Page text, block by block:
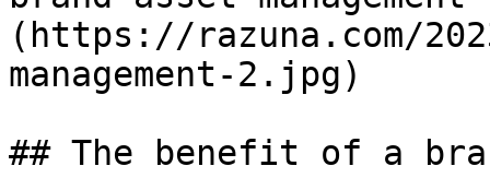
(https://razuna.com/
management-2.jpg)
## The benefit of a